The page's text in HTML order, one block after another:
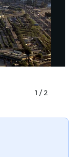
1 / 2